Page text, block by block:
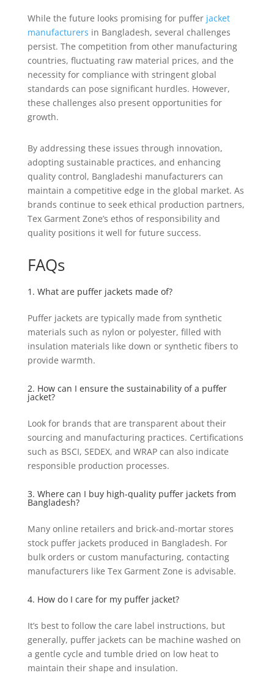
While the future looks promising for pufferjacket
manufacturers in Bangladesh, several challenges
persist. The competition from other manufacturing
countries, fluctuating raw material prices, and the
necessity for compliance with stringent global
standards can pose significant hurdles. However,
these challenges also present opportunities for
growth.
By addressing these issues through innovation,
adopting sustainable practices, and enhancing
quality control, Bangladeshi manufacturers can
maintain a competitive edge in the global market. As
brands continue to seek ethical production partners,
Tex Garment Zone’s ethos of responsibility and
quality positions it well for future success.
FAQs
1. What are puffer jackets made of?
Puffer jackets are typically made from synthetic
materials such as nylon or polyester, filled with
insulation materials like down or synthetic fibers to
provide warmth.
2. How can I ensure the sustainability of a puffer
jacket?
Look for brands that are transparent about their
sourcing and manufacturing practices. Certifications
such as BSCI, SEDEX, and WRAP can also indicate
responsible production processes.
3. Where can I buy high-quality puffer jackets from
Bangladesh?
Many online retailers and brick-and-mortar stores
stock puffer jackets produced in Bangladesh. For
bulk orders or custom manufacturing, contacting
manufacturers like Tex Garment Zone is advisable.
4. How do I care for my puffer jacket?
It’s best to follow the care label instructions, but
generally, puffer jackets can be machine washed on
a gentle cycle and tumble dried on low heat to
maintain their shape and insulation.